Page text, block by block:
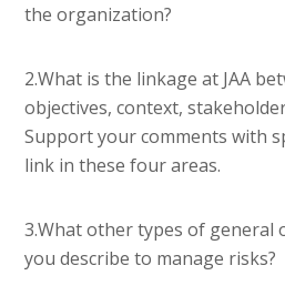
the organization?
2.What is the linkage at JAA
objectives, context,
Support your comments with
link in these four areas.
3.What other types of general
you describe to manage risks?